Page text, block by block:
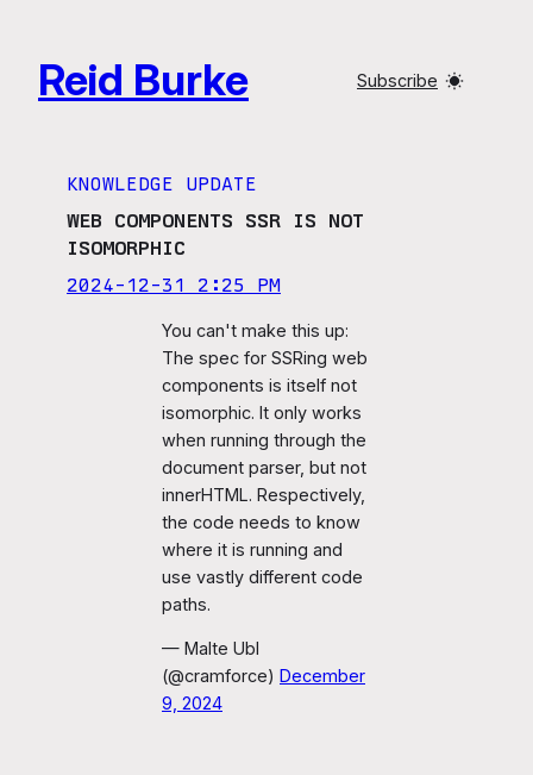
content
Reid Burke Subscribe
KNOWLEDGE UPDATE
WEB COMPONENTS SSR IS NOT
ISOMORPHIC
2024-12-31 2:25 PM
You can't make this up:
The spec for SSRing web
components is itself not
isomorphic. It only works
when running through the
document parser, but not
innerHTML. Respectively,
the code needs to know
where it is running and
use vastly different code
paths.
— Malte Ubl
(@cramforce) December
9, 2024